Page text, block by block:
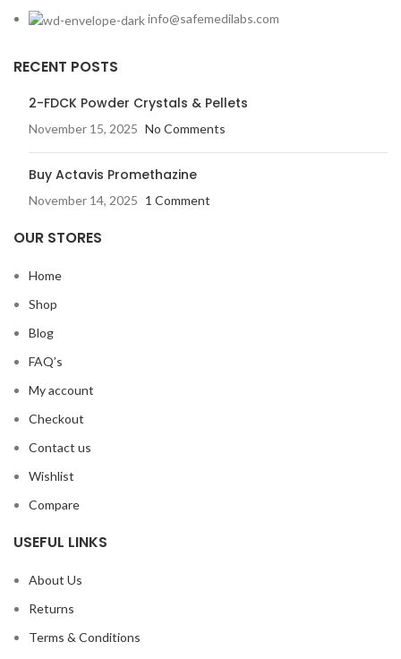
info@safemedilabs.com
RECENT POSTS
2-FDCK Powder Crystals & Pellets
November 15, 2025 No Comments
Buy Actavis Promethazine
November 14, 2025 1 Comment
OUR STORES
Home
Shop
Blog
FAQ’s
My account
Checkout
Contact us
Wishlist
Compare
USEFUL LINKS
About Us
Returns
Terms & Conditions